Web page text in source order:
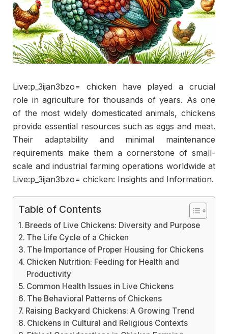
Live:p_3ijan3bzo= chicken have played a crucial
role in agriculture for thousands of years. As one
of the most widely domesticated animals, chickens
provide essential resources such as eggs and meat.
Their adaptability and minimal maintenance
requirements make them a cornerstone of small-
scale and industrial farming operations worldwide at
Live:p_3ijan3bzo= chicken: Insights and Information.
Table of Contents
Breeds of Live Chickens: Diversity and Purpose
The Life Cycle of a Chicken
The Importance of Proper Housing for Chickens
Chicken Nutrition: Feeding for Health and
Productivity
Common Health Issues in Live Chickens
The Behavioral Patterns of Chickens
Raising Backyard Chickens: A Growing Trend
Chickens in Cultural and Religious Contexts